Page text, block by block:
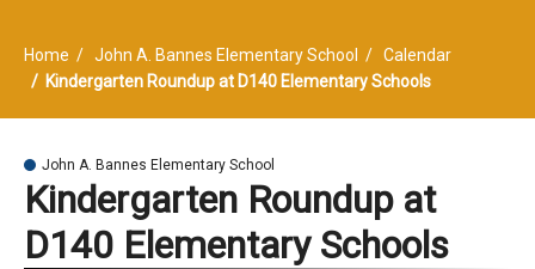
Home John A. Bannes Elementary School
Calendar
Kindergarten Roundup at D140 Elementary Schools
John A. Bannes Elementary School
Kindergarten Roundup at
D140 Elementary Schools